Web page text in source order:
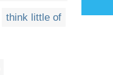
think little of